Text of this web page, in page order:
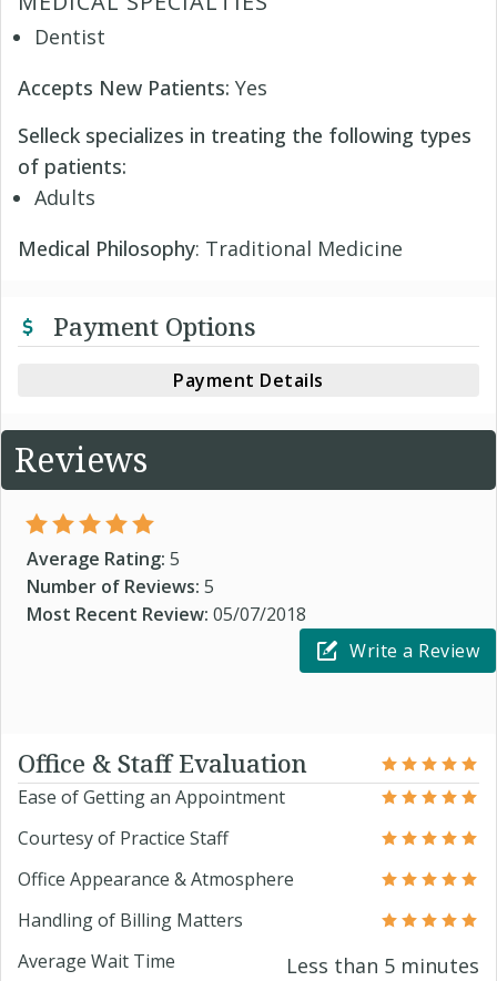
Dentist
Accepts New Patients: Yes
Selleck specializes in treating the following types
of patients:
Adults
Medical Philosophy: Traditional Medicine
Payment Options
Payment Details
Reviews
Average Rating: 5
Number of Reviews: 5
Most Recent Review: 05/07/2018
Write a Review
Office & Staff Evaluation
Ease of Getting an Appointment
Courtesy of Practice Staff
Office Appearance & Atmosphere
Handling of Billing Matters
Average Wait Time
Less than 5 minutes